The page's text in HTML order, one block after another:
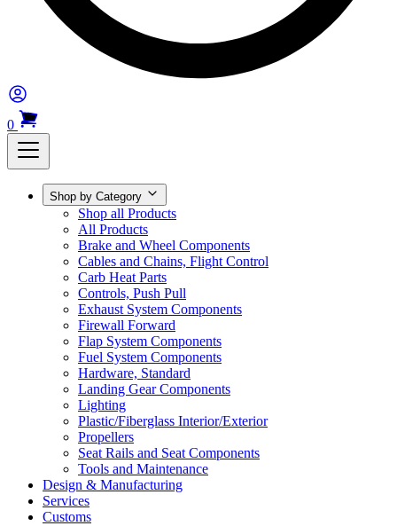
0
Shop by Category
Shop all Products
All Products
Brake and Wheel Components
Cables and Chains, Flight Control
Carb Heat Parts
Controls, Push Pull
Exhaust System Components
Firewall Forward
Flap System Components
Fuel System Components
Hardware, Standard
Landing Gear Components
Lighting
Plastic/Fiberglass Interior/Exterior
Propellers
Seat Rails and Seat Components
Tools and Maintenance
Design & Manufacturing
Services
Customs